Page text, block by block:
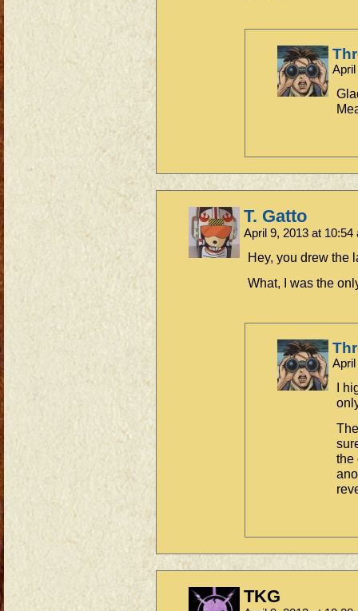
April
T. Gatto
April 9, 2013 at
Hey, you drew the
What, I was the
April
I
the
TKG